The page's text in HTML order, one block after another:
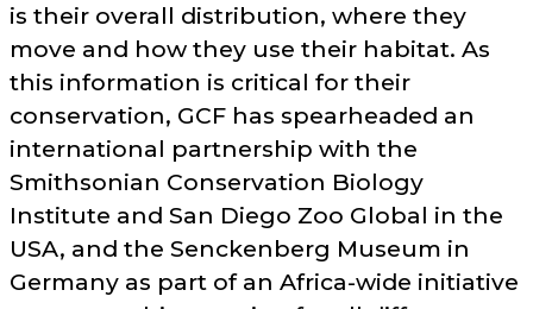
is their overall distribution, where they
move and how they use their habitat. As
this information is critical for their
conservation, GCF has spearheaded an
international partnership with the
Smithsonian Conservation Biology
Institute and San Diego Zoo Global in the
USA, and the Senckenberg Museum in
Germany as part of an Africa-wide initiative